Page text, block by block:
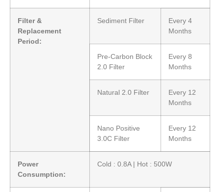
Filter &
Replacement
Period:
Sediment Filter
Every 4
Months
Pre-Carbon Block
2.0 Filter
Every 8
Months
Natural 2.0 Filter
Every 12
Months
Nano Positive
3.0C Filter
Every 12
Months
Power
Consumption:
Cold : 0.8A | Hot : 500W